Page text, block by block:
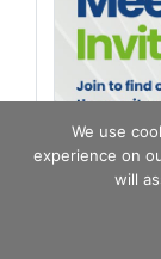
We use
experience on
will